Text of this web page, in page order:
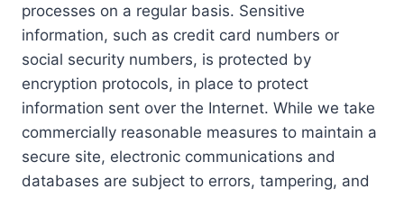
processes on a regular basis. Sensitive
information, such as credit card numbers or
social security numbers, is protected by
encryption protocols, in place to protect
information sent over the Internet. While we take
commercially reasonable measures to maintain a
secure site, electronic communications and
databases are subject to errors, tampering, and